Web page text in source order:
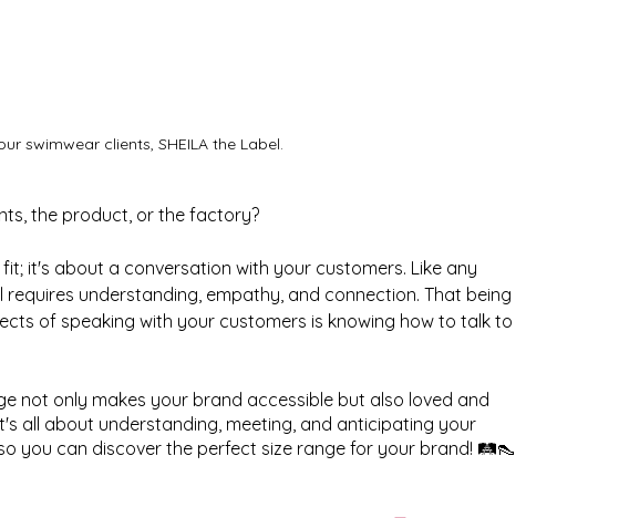
swimwear clients, SHEILA the Label.
the product, or the factory?
it's about a conversation with your customers. Like any
understanding, empathy, and connection. That being
of speaking with your customers is knowing how to talk to
not only makes your brand accessible but also loved and
all about understanding, meeting, and anticipating your
you can discover the perfect size range for your brand! 🛤️👠